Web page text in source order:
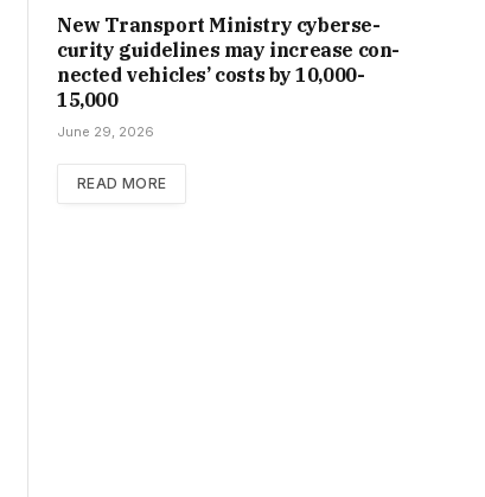
New Trans­port Min­istry cyber­se­
cur­ity guidelines may increase con­
nec­ted vehicles’ costs by ₹10,000-
15,000
June 29, 2026
READ MORE